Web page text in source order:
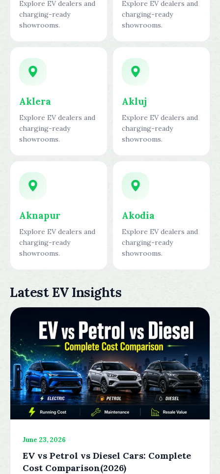
Explore EV dealers and
charging-ready
showrooms.
Explore EV dealers and
charging-ready
showrooms.
Aklera
Explore EV dealers and
charging-ready
showrooms.
Akluj
Explore EV dealers and
charging-ready
showrooms.
Aknapur
Explore EV dealers and
charging-ready
showrooms.
Akodia
Explore EV dealers and
charging-ready
showrooms.
Latest EV Insights
June 23, 2026
EV vs Petrol vs Diesel Cars: Complete
Cost Comparison(2026)